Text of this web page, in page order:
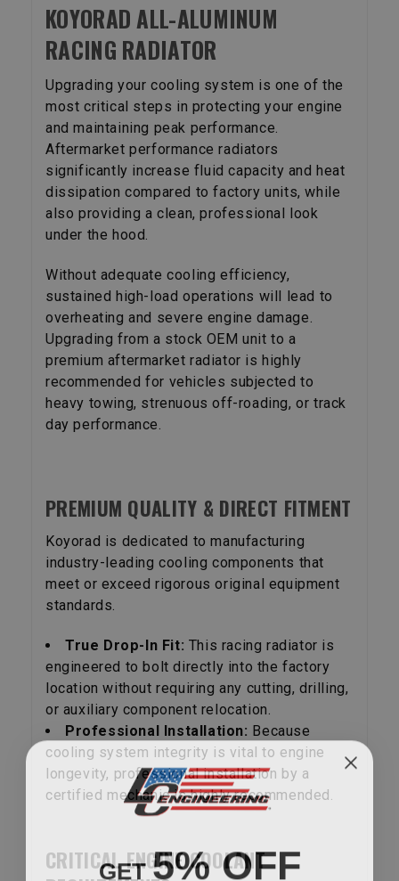
KOYORAD ALL-ALUMINUM
RACING RADIATOR
Upgrading your cooling system is one of the
most critical steps in protecting your engine
and maintaining peak performance.
Aftermarket performance radiators
significantly increase fluid capacity and heat
dissipation compared to factory units, while
also providing a clean, professional look
under the hood.
Without adequate cooling efficiency,
sustained high-load operations will lead to
overheating and severe engine damage.
Upgrading from a stock OEM unit to a
premium aftermarket radiator is highly
recommended for vehicles subjected to
heavy towing, strenuous off-roading, or track
day performance.
PREMIUM QUALITY & DIRECT FITMENT
Koyorad is dedicated to manufacturing
industry-leading cooling components that
meet or exceed rigorous original equipment
standards.
True Drop-In Fit: This racing radiator is
engineered to bolt directly into the factory
location without requiring any cutting, drilling,
or auxiliary component relocation.
Professional Installation: Because
cooling system integrity is vital to engine
longevity, professional installation by a
certified mechanic is highly recommended.
CRITICAL ENGINE COOLANT
GET5% OFF